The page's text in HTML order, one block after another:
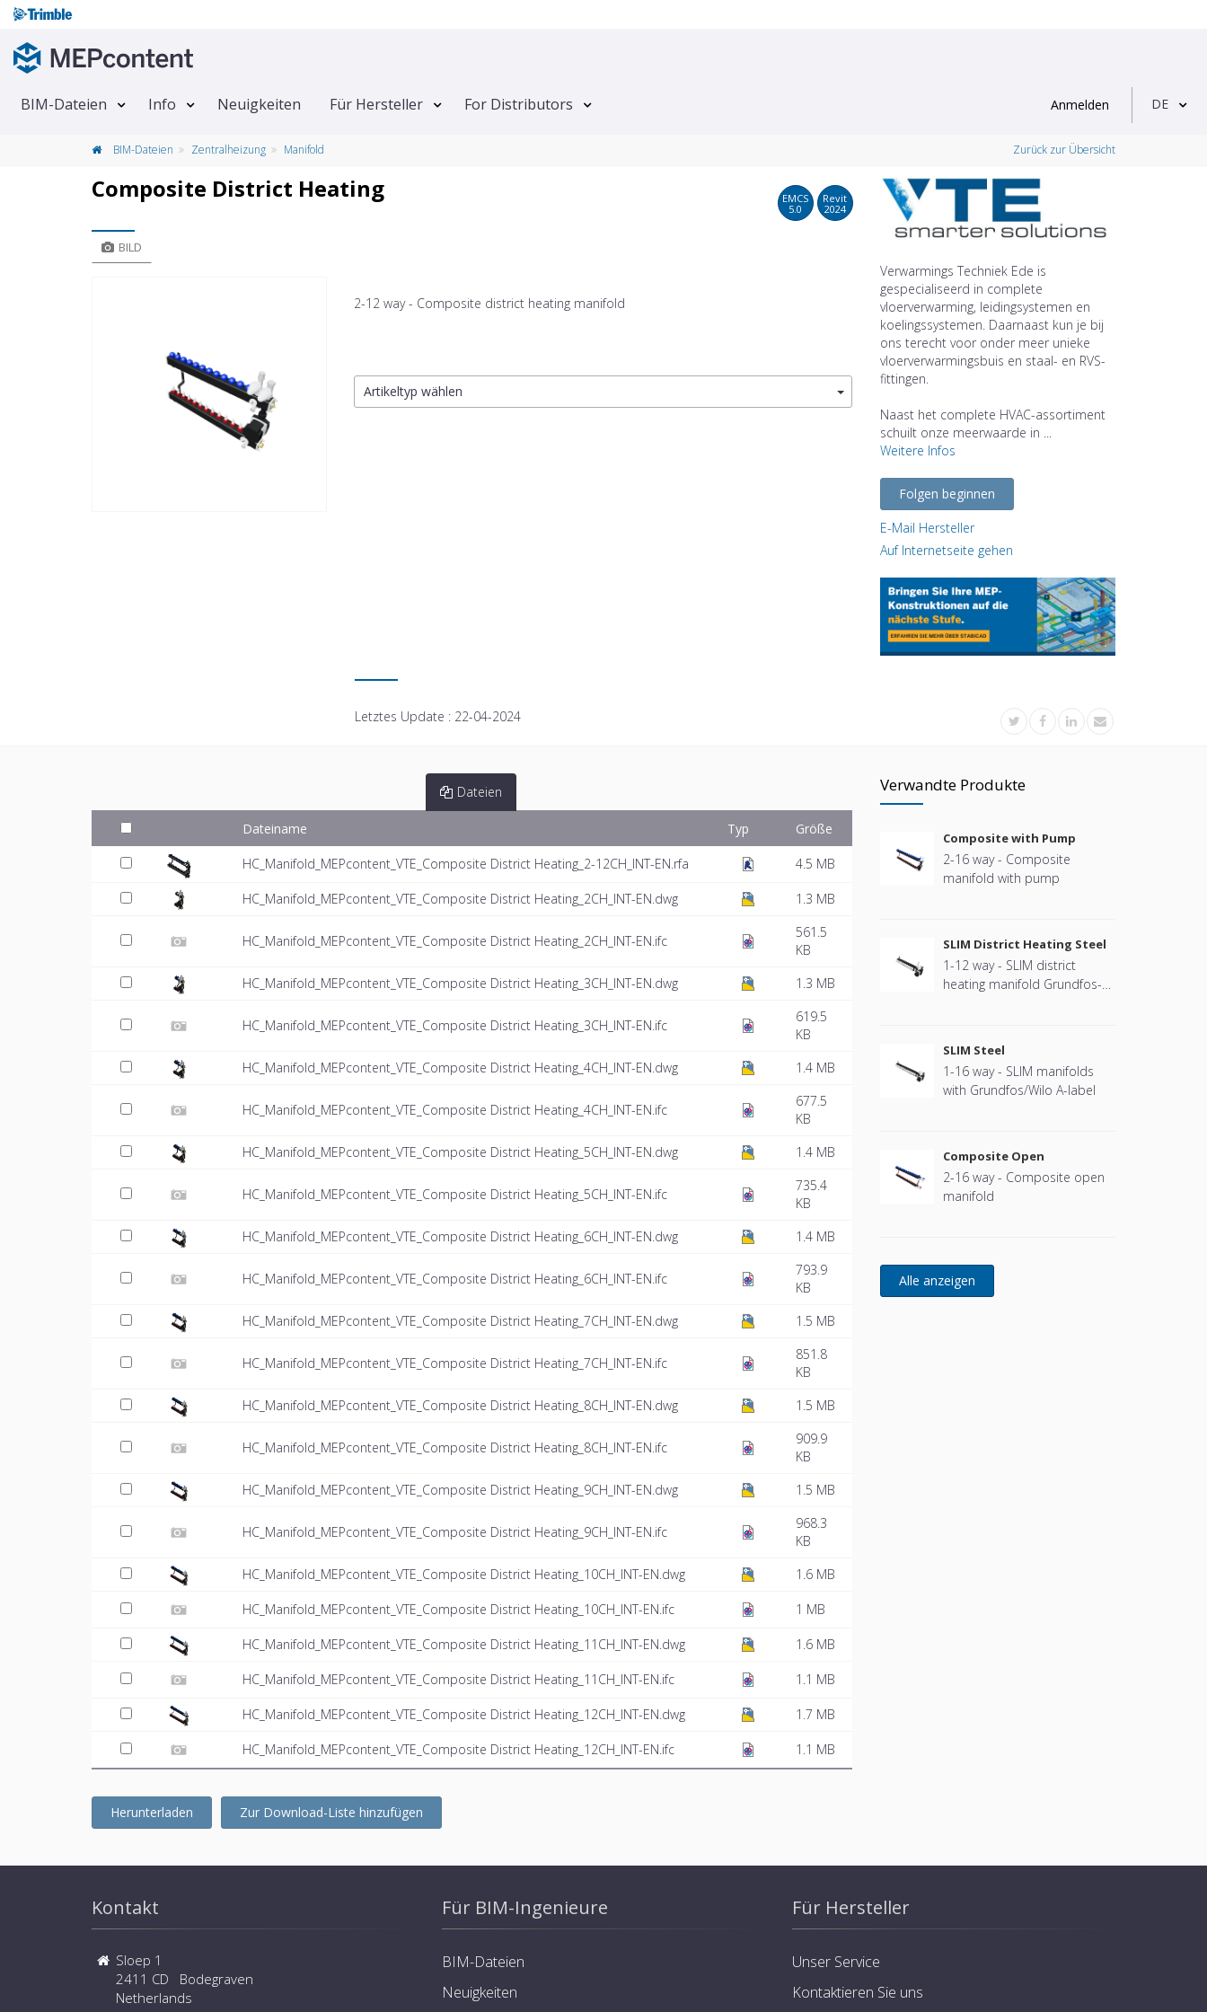
BIM-Dateien Info Neuigkeiten Für Hersteller For Distributors Anmelden DE
BIM-Dateien Zentralheizung Manifold Zurück zur Übersicht
Composite District Heating
EMCS
5.0
Revit
2024
BILD
2-12 way - Composite district heating manifold
Artikeltyp wählen
Verwarmings Techniek Ede is
gespecialiseerd in complete
vloerverwarming, leidingsystemen en
koelingssystemen. Daarnaast kun je bij
ons terecht voor onder meer unieke
vloerverwarmingsbuis en staal- en RVS-
fittingen.
Naast het complete HVAC-assortiment
schuilt onze meerwaarde in ...
Weitere Infos
Folgen beginnen
E-Mail Hersteller
Auf Internetseite gehen
Letztes Update : 22-04-2024
Dateien
Dateiname Typ Größe
HC_Manifold_MEPcontent_VTE_Composite District Heating_2-12CH_INT-EN.rfa 4.5 MB
HC_Manifold_MEPcontent_VTE_Composite District Heating_2CH_INT-EN.dwg 1.3 MB
HC_Manifold_MEPcontent_VTE_Composite District Heating_2CH_INT-EN.ifc
561.5
KB
HC_Manifold_MEPcontent_VTE_Composite District Heating_3CH_INT-EN.dwg
1.3 MB
HC_Manifold_MEPcontent_VTE_Composite District Heating_3CH_INT-EN.ifc
619.5
KB
HC_Manifold_MEPcontent_VTE_Composite District Heating_4CH_INT-EN.dwg
1.4 MB
HC_Manifold_MEPcontent_VTE_Composite District Heating_4CH_INT-EN.ifc
677.5
KB
HC_Manifold_MEPcontent_VTE_Composite District Heating_5CH_INT-EN.dwg
1.4 MB
HC_Manifold_MEPcontent_VTE_Composite District Heating_5CH_INT-EN.ifc
735.4
KB
HC_Manifold_MEPcontent_VTE_Composite District Heating_6CH_INT-EN.dwg
1.4 MB
HC_Manifold_MEPcontent_VTE_Composite District Heating_6CH_INT-EN.ifc
793.9
KB
HC_Manifold_MEPcontent_VTE_Composite District Heating_7CH_INT-EN.dwg
1.5 MB
HC_Manifold_MEPcontent_VTE_Composite District Heating_7CH_INT-EN.ifc
851.8
KB
HC_Manifold_MEPcontent_VTE_Composite District Heating_8CH_INT-EN.dwg
1.5 MB
HC_Manifold_MEPcontent_VTE_Composite District Heating_8CH_INT-EN.ifc
909.9
KB
HC_Manifold_MEPcontent_VTE_Composite District Heating_9CH_INT-EN.dwg
1.5 MB
HC_Manifold_MEPcontent_VTE_Composite District Heating_9CH_INT-EN.ifc
968.3
KB
HC_Manifold_MEPcontent_VTE_Composite District Heating_10CH_INT-EN.dwg
1.6 MB
HC_Manifold_MEPcontent_VTE_Composite District Heating_10CH_INT-EN.ifc 1 MB
HC_Manifold_MEPcontent_VTE_Composite District Heating_11CH_INT-EN.dwg 1.6 MB
HC_Manifold_MEPcontent_VTE_Composite District Heating_11CH_INT-EN.ifc 1.1 MB
HC_Manifold_MEPcontent_VTE_Composite District Heating_12CH_INT-EN.dwg 1.7 MB
HC_Manifold_MEPcontent_VTE_Composite District Heating_12CH_INT-EN.ifc 1.1 MB
Herunterladen Zur Download-Liste hinzufügen
Verwandte Produkte
Composite with Pump
2-16 way - Composite
manifold with pump
SLIM District Heating Steel
1-12 way - SLIM district
heating manifold Grundfos-2
SLIM Steel
1-16 way - SLIM manifolds
with Grundfos/Wilo A-label
Composite Open
2-16 way - Composite open
manifold
Kontakt
Sloep 1
2411 CD Bodegraven
Netherlands
Für BIM-Ingenieure
BIM-Dateien
Neuigkeiten
Für Hersteller
Unser Service
Kontaktieren Sie uns